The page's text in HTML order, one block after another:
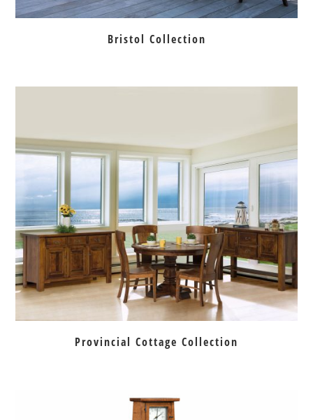
Bristol Collection
Provincial Cottage Collection